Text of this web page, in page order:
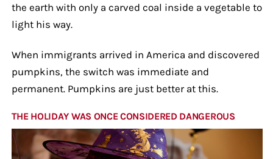
the earth with only a carved coal inside a vegetable to
light his way.
When immigrants arrived in America and discovered
pumpkins, the switch was immediate and
permanent. Pumpkins are just better at this.
THE HOLIDAY WAS ONCE CONSIDERED DANGEROUS